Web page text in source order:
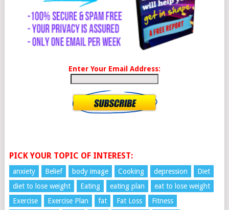
Enter Your Email Address:
PICK YOUR TOPIC OF INTEREST:
anxiety Belief body image Cooking depression
Diet
diet to lose weight
Eating eating plan
eat to lose weight
Exercise
Exercise Plan fat Fat Loss
Fitness